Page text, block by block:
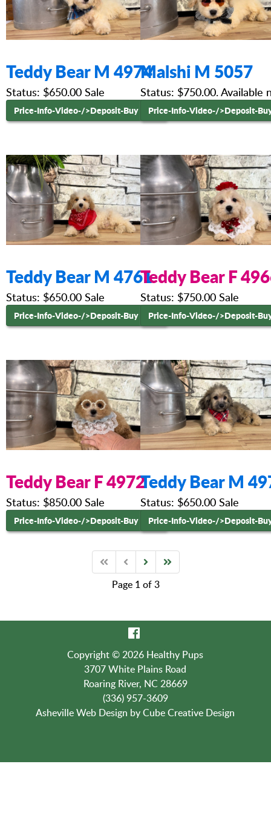
Teddy Bear M 4974
Status: $650.00 Sale
Price-Info-Video-/>Deposit-Buy Now
Malshi M 5057
Status: $750.00. Available
Price-Info-Video-/>Deposit-
Teddy Bear M 4761
Status: $650.00 Sale
Price-Info-Video-/>Deposit-Buy Now
Teddy Bear F
Status: $750.00 Sale
Price-Info-Video-/>Deposit-
Teddy Bear F 4972
Status: $850.00 Sale
Price-Info-Video-/>Deposit-Buy Now
Teddy Bear M
Status: $650.00 Sale
Price-Info-Video-/>Deposit-
Page 1 of 3
Copyright © 2026 Healthy Pups
3707 White Plains Road
Roaring River, NC 28669
(336) 957-3609
Asheville Web Design by Cube Creative Design